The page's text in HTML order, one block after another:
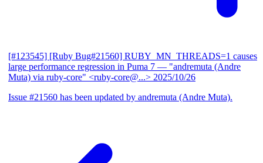
[#123545] [Ruby Bug#21560] RUBY_MN_THREADS=1 causes
large performance regression in Puma 7 — "andremuta (Andre
Muta) via ruby-core" <ruby-core@...> 2025/10/26
Issue #21560 has been updated by andremuta (Andre Muta).